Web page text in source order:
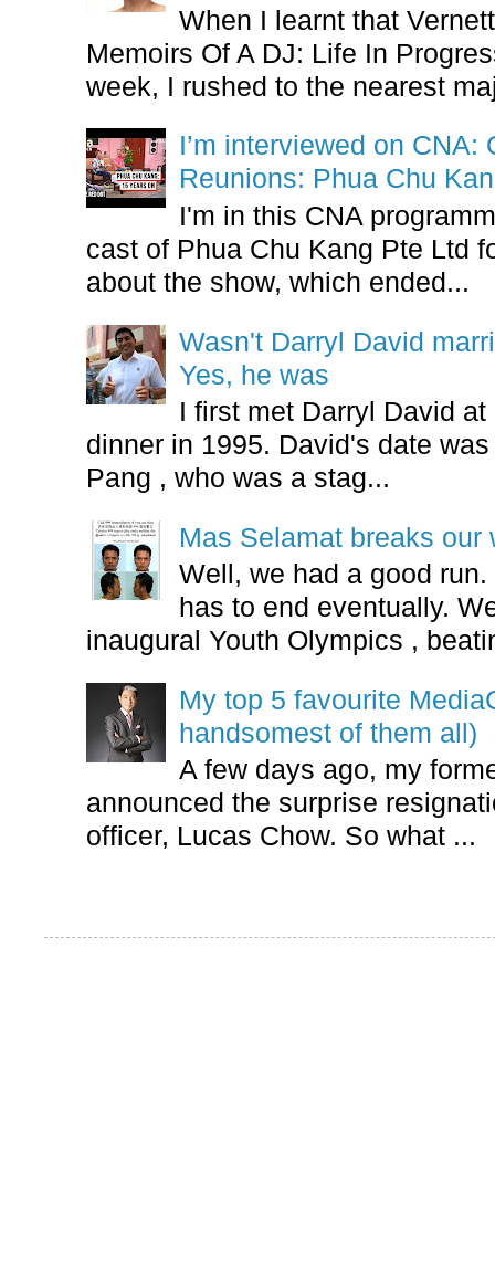
When I learnt that
Memoirs Of A DJ: Life In
week, I rushed to the nearest
I’m interviewed on CNA:
Reunions: Phua Chu
I'm in this CNA
cast of Phua Chu Kang Pte Ltd
about the show, which ended...
Wasn't Darryl David
Yes, he was
I first met Darryl David
dinner in 1995. David's date
Pang , who was a stag...
Mas Selamat breaks our
Well, we had a good
has to end eventually.
inaugural Youth Olympics ,
My top 5 favourite
handsomest of them all)
A few days ago, my
announced the surprise
officer, Lucas Chow. So what ...